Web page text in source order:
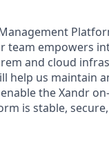
empowers
and cloud
help us maintain
the Xandr
is stable,